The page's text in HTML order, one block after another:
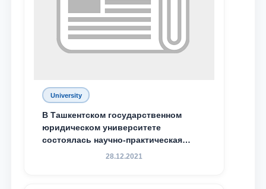
University
В Ташкентском государственном
юридическом университете
состоялась научно-практическая
конференция магистрантов
28.12.2021